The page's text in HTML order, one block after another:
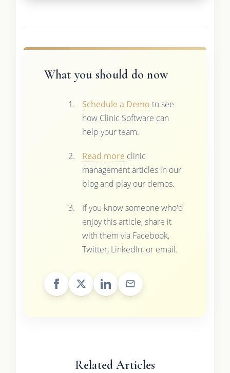
What you should do now
Schedule a Demo to see
how Clinic Software can
help your team.
Read more clinic
management articles in our
blog and play our demos.
If you know someone who'd
enjoy this article, share it
with them via Facebook,
Twitter, LinkedIn, or email.
Related Articles